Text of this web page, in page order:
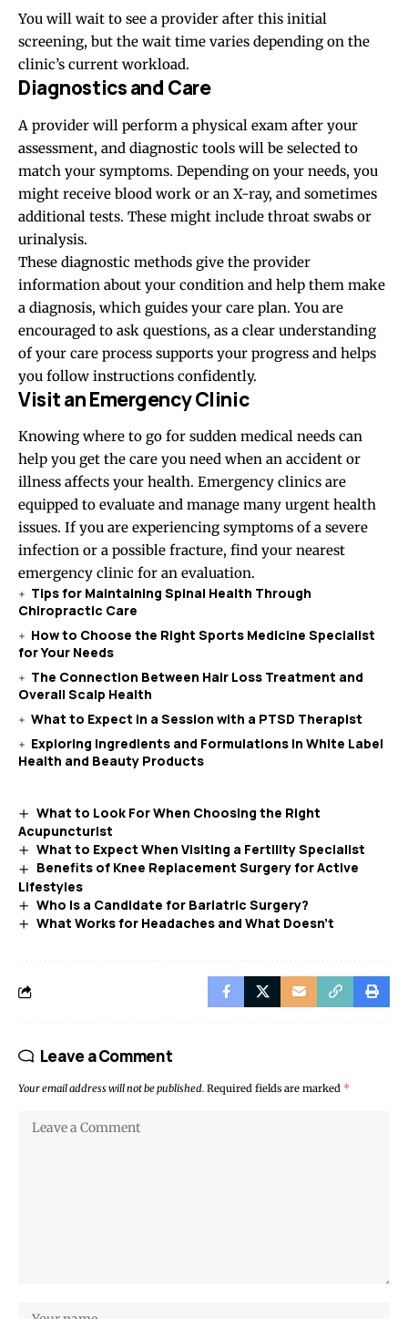
You will wait to see a provider after this initial
screening, but the wait time varies depending on the
clinic’s current workload.
Diagnostics and Care
A provider will perform a physical exam after your
assessment, and diagnostic tools will be selected to
match your symptoms. Depending on your needs, you
might receive blood work or an X-ray, and sometimes
additional tests. These might include throat swabs or
urinalysis.
These diagnostic methods give the provider
information about your condition and help them make
a diagnosis, which guides your care plan. You are
encouraged to ask questions, as a clear understanding
of your care process supports your progress and helps
you follow instructions confidently.
Visit an Emergency Clinic
Knowing where to go for sudden medical needs can
help you get the care you need when an accident or
illness affects your health. Emergency clinics are
equipped to evaluate and manage many urgent health
issues. If you are experiencing symptoms of a severe
infection or a possible fracture, find your nearest
emergency clinic for an evaluation.
Tips for Maintaining Spinal Health Through
Chiropractic Care
How to Choose the Right Sports Medicine Specialist
for Your Needs
The Connection Between Hair Loss Treatment and
Overall Scalp Health
What to Expect in a Session with a PTSD Therapist
Exploring Ingredients and Formulations in White Label
Health and Beauty Products
What to Look For When Choosing the Right
Acupuncturist
What to Expect When Visiting a Fertility Specialist
Benefits of Knee Replacement Surgery for Active
Lifestyles
Who Is a Candidate for Bariatric Surgery?
What Works for Headaches and What Doesn’t
Leave a Comment
Your email address will not be published. Required fields are marked *